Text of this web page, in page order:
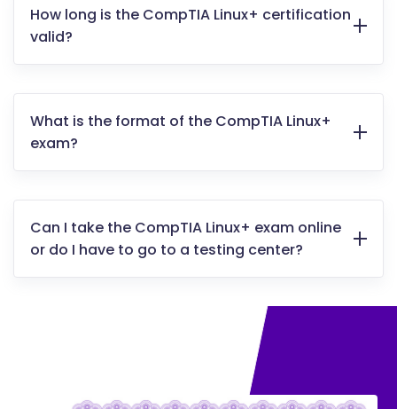
How long is the CompTIA Linux+ certification
valid?
What is the format of the CompTIA Linux+
exam?
Can I take the CompTIA Linux+ exam online
or do I have to go to a testing center?